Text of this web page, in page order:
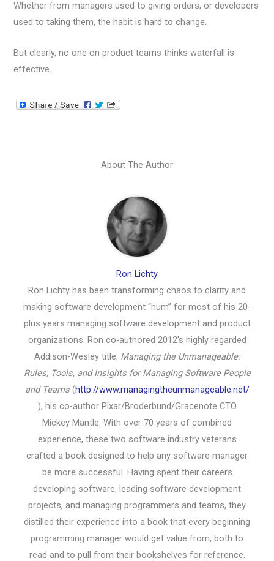
Whether from managers used to giving orders, or developers
used to taking them, the habit is hard to change.
But clearly, no one on product teams thinks waterfall is
effective.
About The Author
Ron Lichty
Ron Lichty has been transforming chaos to clarity and
making software development “hum” for most of his 20-
plus years managing software development and product
organizations. Ron co-authored 2012's highly regarded
Addison-Wesley title, Managing the Unmanageable:
Rules, Tools, and Insights for Managing Software People
and Teams(http://www.managingtheunmanageable.net/
), his co-author Pixar/Broderbund/Gracenote CTO
Mickey Mantle. With over 70 years of combined
experience, these two software industry veterans
crafted a book designed to help any software manager
be more successful. Having spent their careers
developing software, leading software development
projects, and managing programmers and teams, they
distilled their experience into a book that every beginning
programming manager would get value from, both to
read and to pull from their bookshelves for reference.